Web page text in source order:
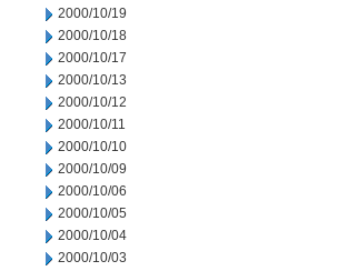
2000/10/19
2000/10/18
2000/10/17
2000/10/13
2000/10/12
2000/10/11
2000/10/10
2000/10/09
2000/10/06
2000/10/05
2000/10/04
2000/10/03